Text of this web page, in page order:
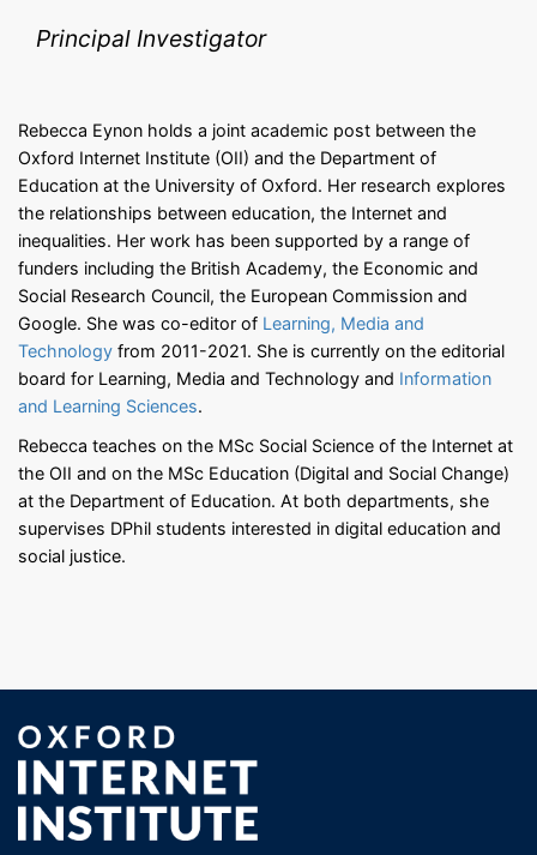
Principal Investigator
Rebecca Eynon holds a joint academic post between the
Oxford Internet Institute (OII) and the Department of
Education at the University of Oxford. Her research explores
the relationships between education, the Internet and
inequalities. Her work has been supported by a range of
funders including the British Academy, the Economic and
Social Research Council, the European Commission and
Google. She was co-editor of Learning, Media and
Technology from 2011-2021. She is currently on the editorial
board for Learning, Media and Technology and Information
and Learning Sciences.
Rebecca teaches on the MSc Social Science of the Internet at
the OII and on the MSc Education (Digital and Social Change)
at the Department of Education. At both departments, she
supervises DPhil students interested in digital education and
social justice.